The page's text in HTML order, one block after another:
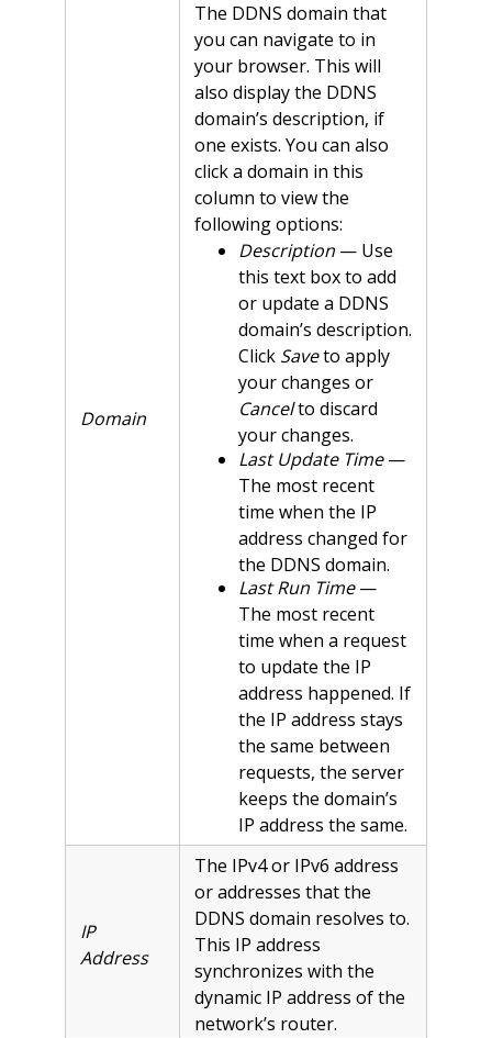
Domain
The DDNS domain that
you can navigate to in
your browser. This will
also display the DDNS
domain’s description, if
one exists. You can also
click a domain in this
column to view the
following options:
Description— Use
this text box to add
or update a DDNS
domain’s description.
Click Saveto apply
your changes or
Cancelto discard
your changes.
Last Update Time—
The most recent
time when the IP
address changed for
the DDNS domain.
Last Run Time—
The most recent
time when a request
to update the IP
address happened. If
the IP address stays
the same between
requests, the server
keeps the domain’s
IP address the same.
IP
Address
The IPv4 or IPv6 address
or addresses that the
DDNS domain resolves to.
This IP address
synchronizes with the
dynamic IP address of the
network’s router.